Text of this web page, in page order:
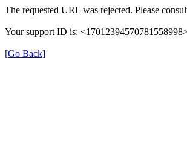
The requested URL was rejected. Please
Your support ID is:
[Go Back]